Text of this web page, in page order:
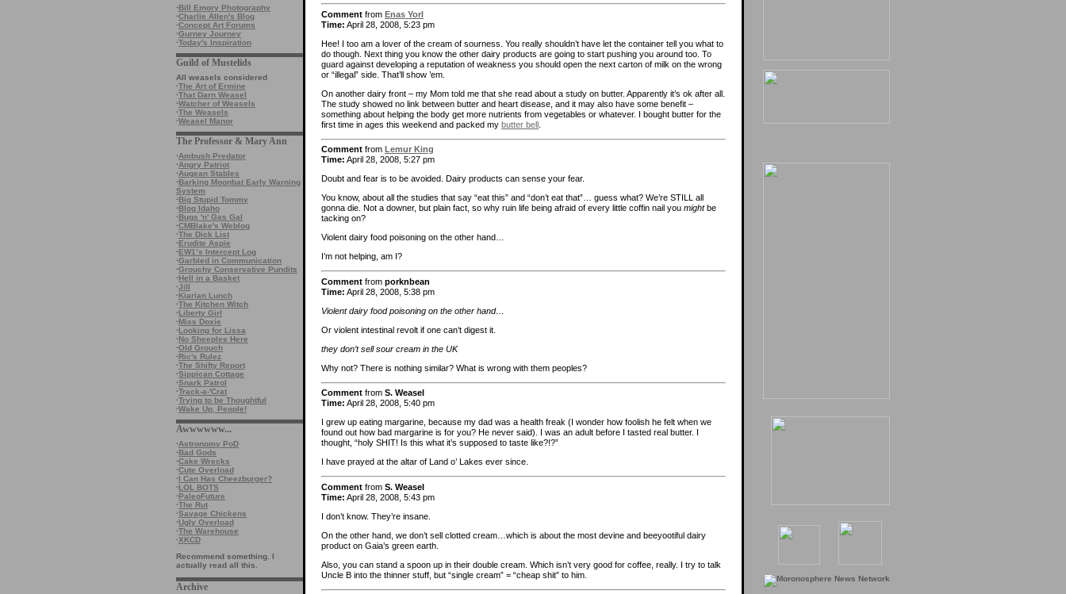
·Bill Emory Photography
·Charlie Allen's Blog
·Concept Art Forums
·Gurney Journey
·Today's Inspiration
Guild of Mustelids
All weasels considered
·The Art of Ermine
·That Darn Weasel
·Watcher of Weasels
·The Weasels
·Weasel Manor
The Professor & Mary Ann
·Ambush Predator
·Angry Patriot
·Augean Stables
·Barking Moonbat Early Warning
System
·Big Stupid Tommy
·Blog Idaho
·Bugs 'n' Gas Gal
·CMBlake's Weblog
·The Dick List
·Erudite Aspie
·EW1’s Intercept Log
·Garbled in Communication
·Grouchy Conservative Pundits
·Hell in a Basket
·Jill
·Kiarian Lunch
·The Kitchen Witch
·Liberty Girl
·Miss Doxie
·Looking for Lissa
·No Sheeples Here
·Old Grouch
·Ric's Rulez
·The Shifty Report
·Sippican Cottage
·Snark Patrol
·Track-a-'Crat
·Trying to be Thoughtful
·Wake Up, People!
Awwwwww...
·Astronomy PoD
·Bad Gods
·Cake Wrecks
·Cute Overload
·I Can Has Cheezburger?
·LOL BOTS
·PaleoFuture
·The Rut
·Savage Chickens
·Ugly Overload
·The Warehouse
·XKCD
Recommend something. I
actually read all this.
Archive
Comment from Enas Yorl
Time: April 28, 2008, 5:23 pm
Hee! I too am a lover of the cream of sourness. You really shouldn’t have let the container tell you what to
do though. Next thing you know the other dairy products are going to start pushing you around too. To
guard against developing a reputation of weakness you should open the next carton of milk on the wrong
or “illegal” side. That’ll show ’em.
On another dairy front – my Mom told me that she read about a study on butter. Apparently it’s ok after all.
The study showed no link between butter and heart disease, and it may also have some benefit –
something about helping the body get more nutrients from vegetables or whatever. I bought butter for the
first time in ages this weekend and packed my butter bell
Comment from Lemur King
Time: April 28, 2008, 5:27 pm
Doubt and fear is to be avoided. Dairy products can sense your fear.
You know, about all the studies that say “eat this” and “don’t eat that”… guess what? We’re STILL all
gonna die. Not a downer, but plain fact, so why ruin life being afraid of every little coffin nail you mightbe
tacking on?
Violent dairy food poisoning on the other hand…
I’m not helping, am I?
Comment from porknbean
Time: April 28, 2008, 5:38 pm
Violent dairy food poisoning on the other hand…
Or violent intestinal revolt if one can’t digest it.
they don’t sell sour cream in the UK
Why not? There is nothing similar? What is wrong with them peoples?
Comment from S. Weasel
Time: April 28, 2008, 5:40 pm
I grew up eating margarine, because my dad was a health freak (I wonder how foolish he felt when we
found out how bad margarine is for you? He never said). I was an adult before I tasted real butter. I
thought, “holy SHIT! Is this what it’s supposed to taste like?!?”
I have prayed at the altar of Land o’ Lakes ever since.
Comment from S. Weasel
Time: April 28, 2008, 5:43 pm
I don’t know. They’re insane.
On the other hand, we don’t sell clotted cream…which is about the most devine and beeyootiful dairy
product on Gaia’s green earth.
Also, you can stand a spoon up in their double cream. Which isn’t very good for coffee, really. I try to talk
Uncle B into the thinner stuff, but “single cream” = “cheap shit” to him.